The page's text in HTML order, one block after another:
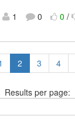
1 0 0/
2 3 4
Results per page: